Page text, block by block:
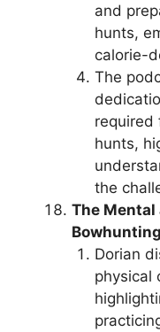
and
hunts,
calorie-
The
required
hunts,
the
The Mental
Dorian
physical